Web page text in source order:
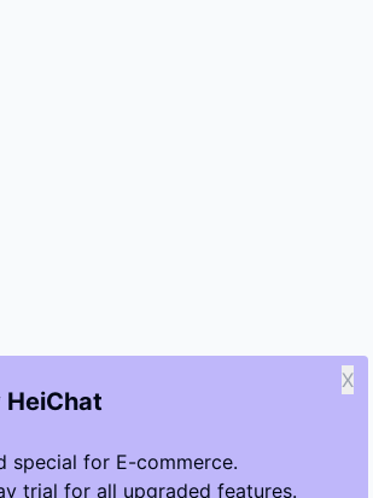
HeiChat
special for E-commerce.
trial for all upgraded features.
X
Inc. All rights reserved.